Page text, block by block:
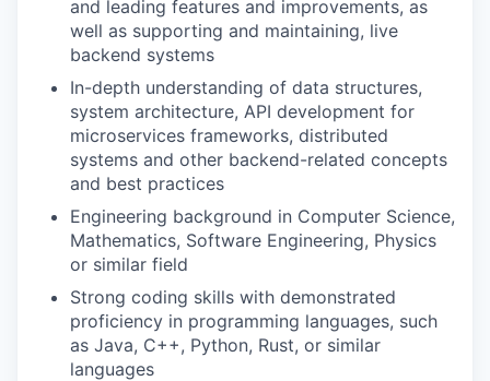
and leading features and improvements, as
well as supporting and maintaining, live
backend systems
In-depth understanding of data structures,
system architecture, API development for
microservices frameworks, distributed
systems and other backend-related concepts
and best practices
Engineering background in Computer Science,
Mathematics, Software Engineering, Physics
or similar field
Strong coding skills with demonstrated
proficiency in programming languages, such
as Java, C++, Python, Rust, or similar
languages